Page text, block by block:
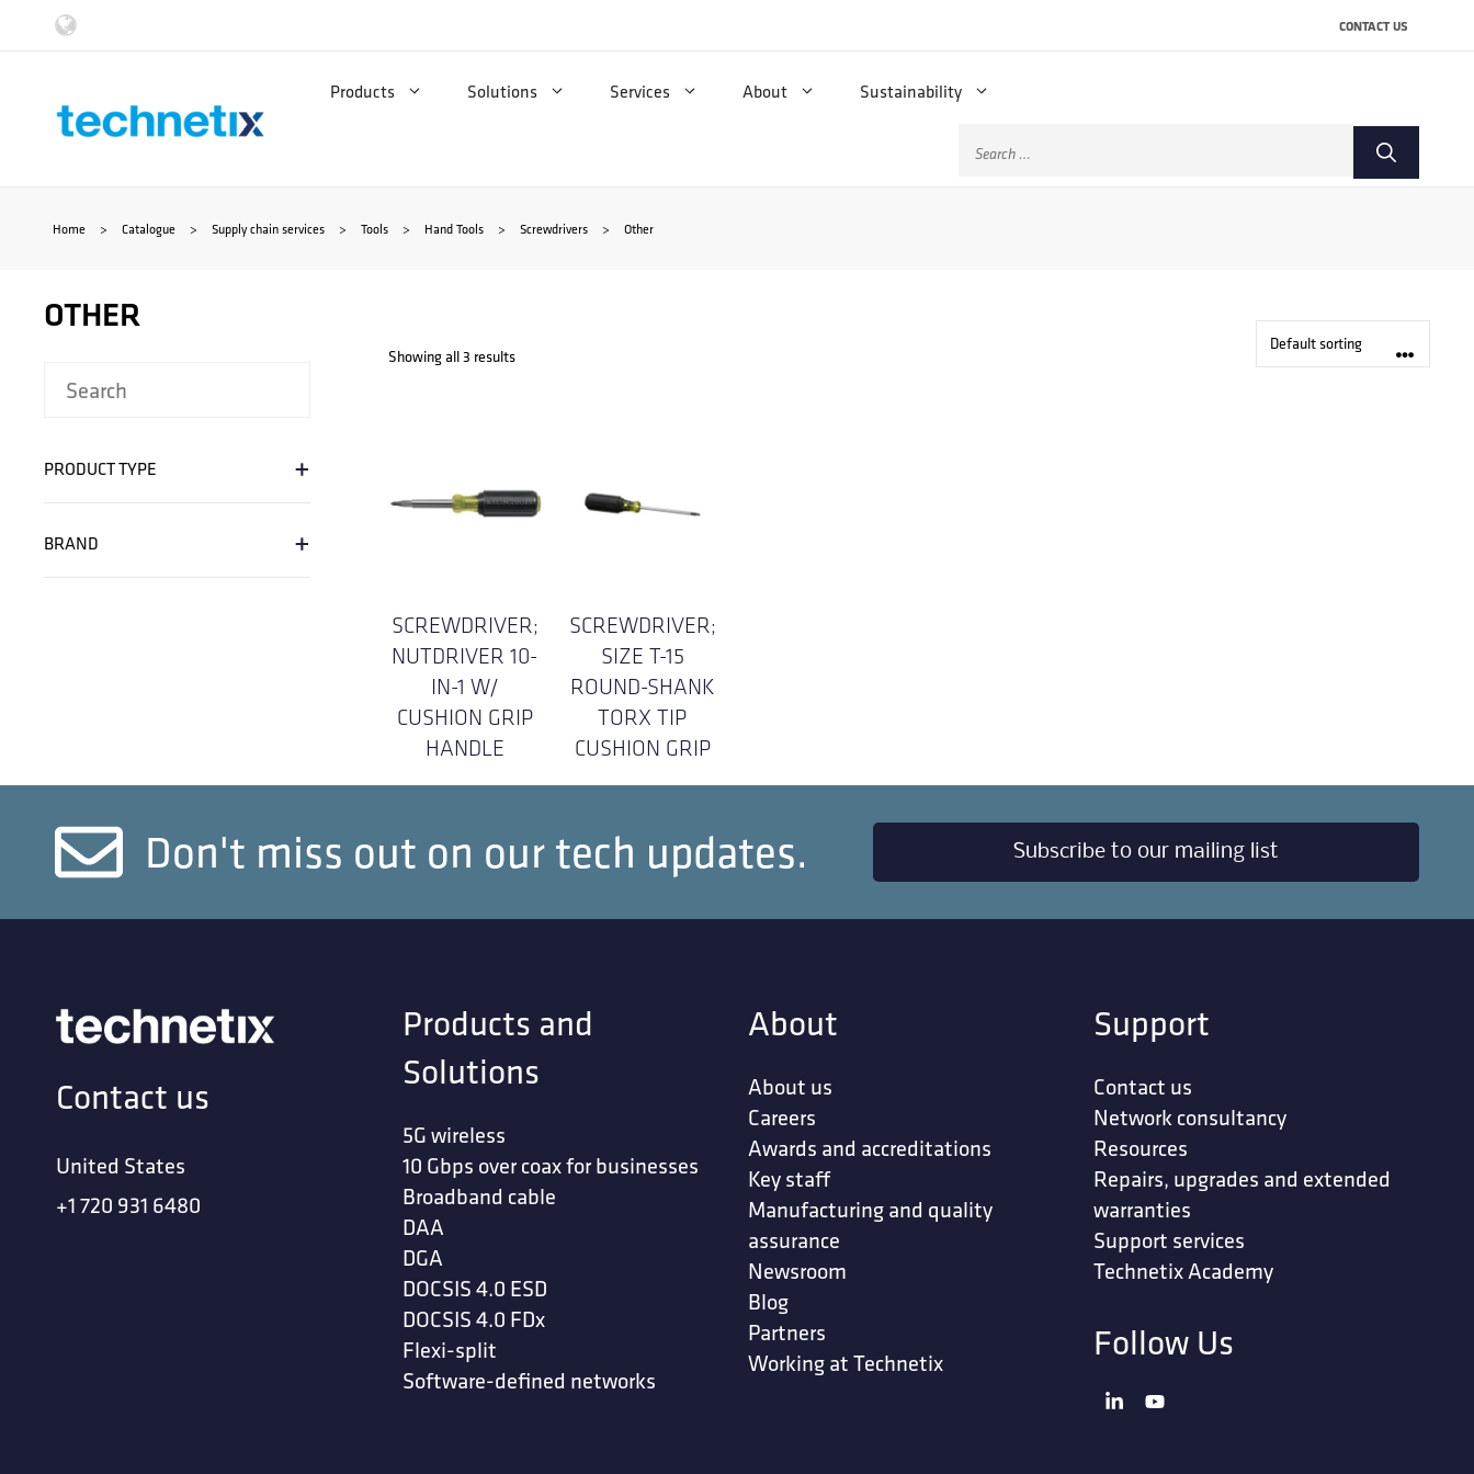
content
CONTACT US
Products Solutions Services About Sustainability
Search
Home > Catalogue > Supply chain services > Tools > Hand Tools > Screwdrivers > Other
Showing all 3 results
SCREWDRIVER;
NUTDRIVER 10-
IN-1 W/
CUSHION GRIP
HANDLE
SCREWDRIVER;
SIZE T-15
ROUND-SHANK
TORX TIP
CUSHION GRIP
OTHER
PRODUCT TYPE +
BRAND +
Don't miss out on our tech updates. Subscribe to our mailing list
Contact us
United States
+1 720 931 6480
Products and
Solutions
5G wireless
10 Gbps over coax for businesses
Broadband cable
DAA
DGA
DOCSIS 4.0 ESD
DOCSIS 4.0 FDx
Flexi-split
Software-defined networks
About
About us
Careers
Awards and accreditations
Key staff
Manufacturing and quality
assurance
Newsroom
Blog
Partners
Working at Technetix
Support
Contact us
Network consultancy
Resources
Repairs, upgrades and extended
warranties
Support services
Technetix Academy
Follow Us